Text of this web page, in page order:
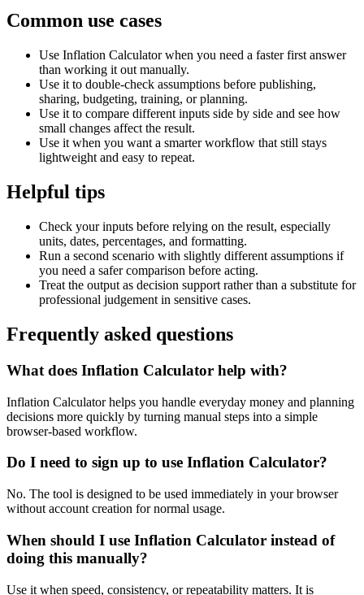
Common use cases
Use Inflation Calculator when you need a faster first answer
than working it out manually.
Use it to double-check assumptions before publishing,
sharing, budgeting, training, or planning.
Use it to compare different inputs side by side and see how
small changes affect the result.
Use it when you want a smarter workflow that still stays
lightweight and easy to repeat.
Helpful tips
Check your inputs before relying on the result, especially
units, dates, percentages, and formatting.
Run a second scenario with slightly different assumptions if
you need a safer comparison before acting.
Treat the output as decision support rather than a substitute for
professional judgement in sensitive cases.
Frequently asked questions
What does Inflation Calculator help with?
Inflation Calculator helps you handle everyday money and planning
decisions more quickly by turning manual steps into a simple
browser-based workflow.
Do I need to sign up to use Inflation Calculator?
No. The tool is designed to be used immediately in your browser
without account creation for normal usage.
When should I use Inflation Calculator instead of
doing this manually?
Use it when speed, consistency, or repeatability matters. It is